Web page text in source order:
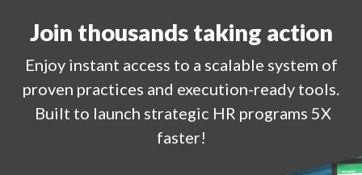
Join thousands taking action
Enjoy instant access to a scalable system of
proven practices and execution-ready tools.
Built to launch strategic HR programs 5X
faster!